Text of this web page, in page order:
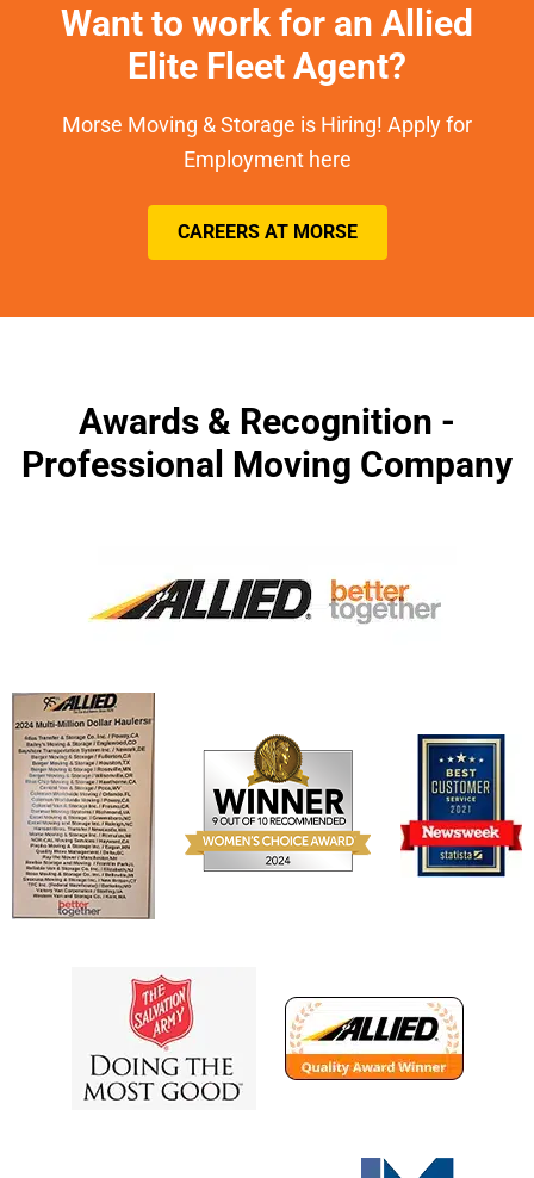
Want to work for an Allied
Elite Fleet Agent?
Morse Moving & Storage is Hiring! Apply for
Employment here
CAREERS AT MORSE
Awards & Recognition -
Professional Moving Company